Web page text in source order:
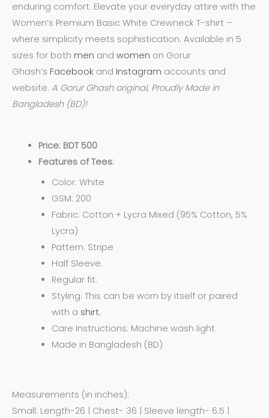
enduring comfort. Elevate your everyday attire with the
Women’s Premium Basic White Crewneck T-shirt –
where simplicity meets sophistication. Available in 5
sizes for both men and women on Gorur
Ghash’s Facebook and Instagram accounts and
website. A Gorur Ghash original, Proudly Made in
Bangladesh (BD)!
Price: BDT 500
Features of Tees:
Color: White
GSM: 200
Fabric: Cotton + Lycra Mixed (95% Cotton, 5%
Lycra)
Pattern: Stripe
Half Sleeve.
Regular fit.
Styling: This can be worn by itself or paired
with a shirt.
Care Instructions: Machine wash light
Made in Bangladesh (BD)
Measurements (in inches):
Small: Length-26 | Chest- 36 | Sleeve length- 6.5 |